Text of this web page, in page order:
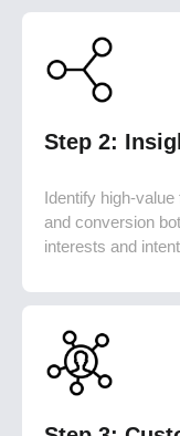
Step 2:
Identify high-
and conversion
interests and